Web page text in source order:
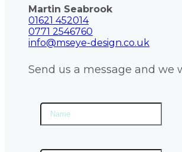
Martin Seabrook
01621 452014
0771 2546760
info@mseye-design.co.uk
Send us a message and we